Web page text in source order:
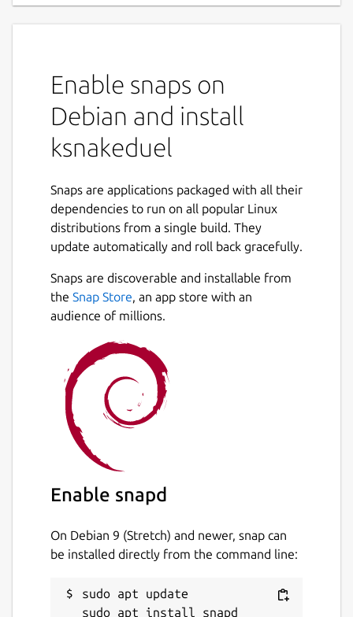
Enable snaps on
Debian and install
ksnakeduel
Snaps are applications packaged with all their
dependencies to run on all popular Linux
distributions from a single build. They
update automatically and roll back gracefully.
Snaps are discoverable and installable from
the Snap Store, an app store with an
audience of millions.
Enable snapd
On Debian 9 (Stretch) and newer, snap can
be installed directly from the command line:
sudo apt update